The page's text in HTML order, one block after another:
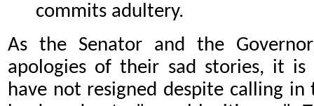
commits adultery.
As the Senator and the
apologies of their sad stories, it
have not resigned despite calling